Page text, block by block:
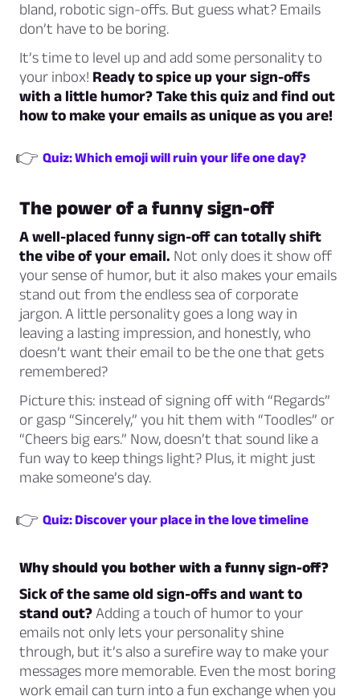
bland, robotic sign-offs. But guess what? Emails
don’t have to be boring.
It’s time to level up and add some personality to
your inbox! Ready to spice up your sign-offs
with a little humor? Take this quiz and find out
how to make your emails as unique as you are!
👉 Quiz: Which emoji will ruin your life one day?
The power of a funny sign-off
A well-placed funny sign-off can totally shift
the vibe of your email. Not only does it show off
your sense of humor, but it also makes your emails
stand out from the endless sea of corporate
jargon. A little personality goes a long way in
leaving a lasting impression, and honestly, who
doesn’t want their email to be the one that gets
remembered?
Picture this: instead of signing off with “Regards”
or gasp “Sincerely,” you hit them with “Toodles” or
“Cheers big ears.” Now, doesn’t that sound like a
fun way to keep things light? Plus, it might just
make someone’s day.
👉 Quiz: Discover your place in the love timeline
Why should you bother with a funny sign-off?
Sick of the same old sign-offs and want to
stand out?Adding a touch of humor to your
emails not only lets your personality shine
through, but it’s also a surefire way to make your
messages more memorable. Even the most boring
work email can turn into a fun exchange when you